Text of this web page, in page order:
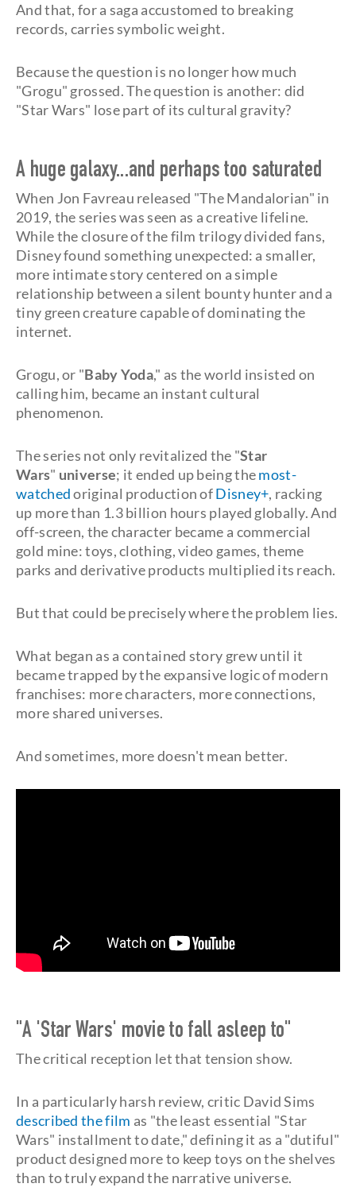
And that, for a saga accustomed to breaking
records, carries symbolic weight.
Because the question is no longer how much
"Grogu" grossed. The question is another: did
"Star Wars" lose part of its cultural gravity?
A huge galaxy...and perhaps too saturated
When Jon Favreau released "The Mandalorian" in
2019, the series was seen as a creative lifeline.
While the closure of the film trilogy divided fans,
Disney found something unexpected: a smaller,
more intimate story centered on a simple
relationship between a silent bounty hunter and a
tiny green creature capable of dominating the
internet.
Grogu, or "Baby Yoda," as the world insisted on
calling him, became an instant cultural
phenomenon.
The series not only revitalized the "Star
Wars" universe; it ended up being themost-
watchedoriginal production ofDisney+, racking
up more than 1.3 billion hours played globally. And
off-screen, the character became a commercial
gold mine: toys, clothing, video games, theme
parks and derivative products multiplied its reach.
But that could be precisely where the problem lies.
What began as a contained story grew until it
became trapped by the expansive logic of modern
franchises: more characters, more connections,
more shared universes.
And sometimes, more doesn't mean better.
"A 'Star Wars' movie to fall asleep to"
The critical reception let that tension show.
In a particularly harsh review, critic David Sims
described the film as "the least essential "Star
Wars" installment to date," defining it as a "dutiful"
product designed more to keep toys on the shelves
than to truly expand the narrative universe.